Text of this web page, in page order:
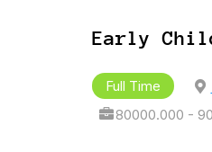
Early
Full Time
80000.000 -